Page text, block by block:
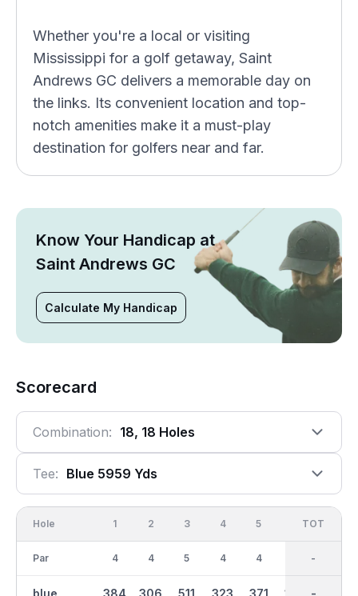
Whether you're a local or visiting
Mississippi for a golf getaway, Saint
Andrews GC delivers a memorable day on
the links. Its convenient location and top-
notch amenities make it a must-play
destination for golfers near and far.
Know Your Handicap at
Saint Andrews GC
Calculate My Handicap
Scorecard
Combination: 18, 18 Holes
Tee: Blue 5959 Yds
Hole
Par
blue
1
4
384
2
4
306
3
5
511
4
4
323
5
4
371 169
OUT
36
3054
TOT
-
-